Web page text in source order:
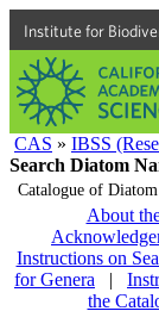
Institute for
CAS » IBSS
Search Diatom
Catalogue of Diatom
About
Instructions on
for Genera
|
the